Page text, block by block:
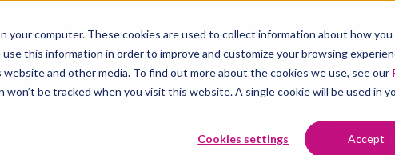
your computer. These cookies are used to collect information about how
this information in order to improve and customize your browsing
and other media. To find out more about the cookies we use, see our
won’t be tracked when you visit this website. A single cookie will be used in
Cookies settings Accept